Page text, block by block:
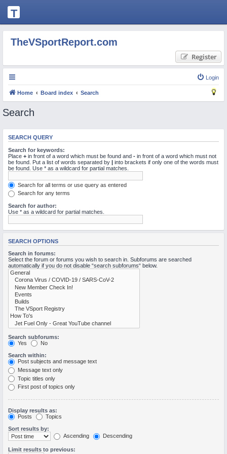
T
H
E
S
P
O
R
T
R
E
P
O
R
T.
C
O
M
TheVSportReport.com
Register
Login
Home Board index Search
Search
SEARCH QUERY
Search for keywords:
Place + in front of a word which must be found and - in front of a word which must not
be found. Put a list of words separated by | into brackets if only one of the words must
be found. Use * as a wildcard for partial matches.
Search for all terms or use query as entered
Search for any terms
Search for author:
Use * as a wildcard for partial matches.
SEARCH OPTIONS
Search in forums:
Select the forum or forums you wish to search in. Subforums are searched
automatically if you do not disable “search subforums“ below.
Search subforums:
Yes
No
Search within:
Post subjects and message text
Message text only
Topic titles only
First post of topics only
Display results as:
Posts
Topics
Sort results by:
Ascending
Descending
Limit results to previous: